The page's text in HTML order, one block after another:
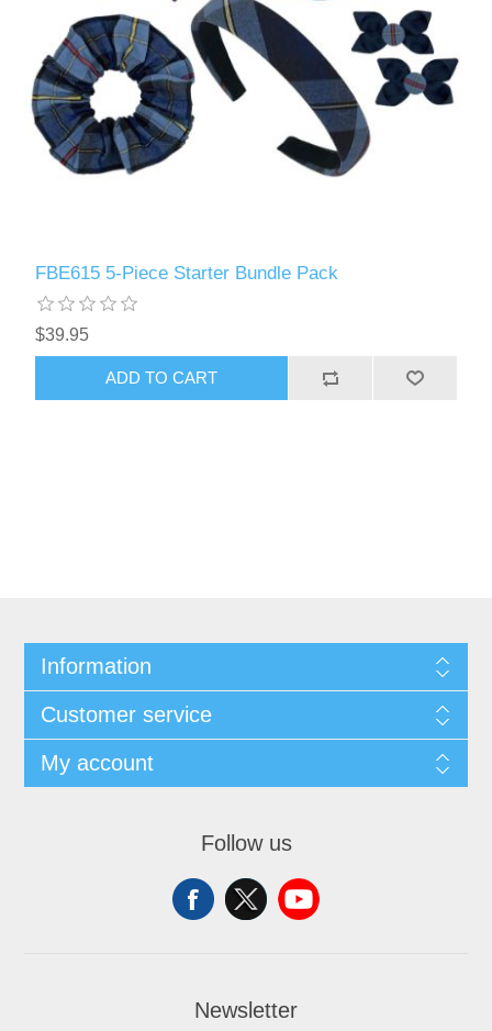
FBE615 5-Piece Starter Bundle Pack
$39.95
ADD TO CART
Information
Customer service
My account
Follow us
Newsletter